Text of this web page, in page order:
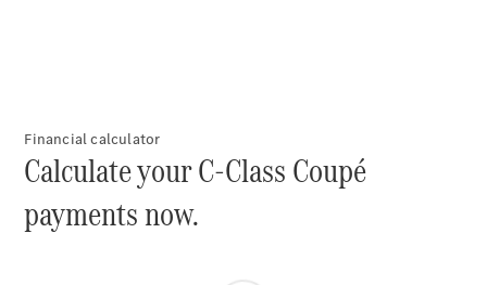
All Saloons
CLA
Saloon
Electric
Financial calculator
Calculate your C-Class Coupé
payments now.